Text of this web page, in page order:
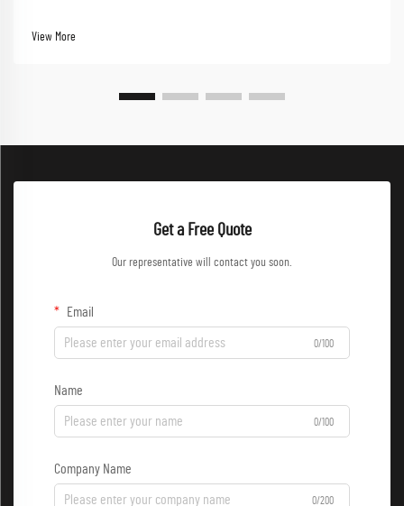
View More
Get a Free Quote
Our representative will contact you soon.
Email
0/100
Name
0/100
Company Name
0/200